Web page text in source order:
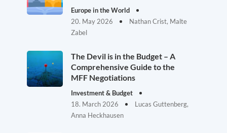
Europe in the World
20. May 2026
Nathan Crist, Malte
Zabel
The Devil is in the Budget – A
Comprehensive Guide to the
MFF Negotiations
Investment & Budget
18. March 2026
Lucas Guttenberg,
Anna Heckhausen